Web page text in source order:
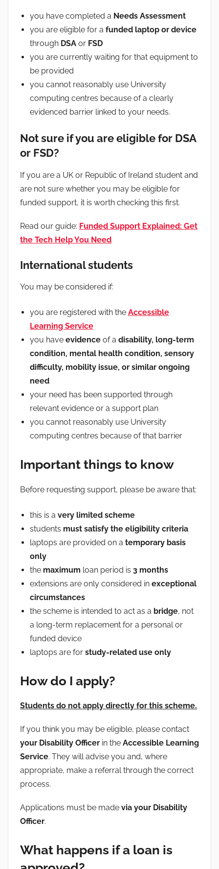
you have completed a Needs Assessment
you are eligible for a funded laptop or device
through DSA or FSD
you are currently waiting for that equipment to
be provided
you cannot reasonably use University
computing centres because of a clearly
evidenced barrier linked to your needs.
Not sure if you are eligible for DSA
or FSD?
If you are a UK or Republic of Ireland student and
are not sure whether you may be eligible for
funded support, it is worth checking this first.
Read our guide: Funded Support Explained: Get
the Tech Help You Need
International students
You may be considered if:
you are registered with the Accessible
Learning Service
you have evidence of a disability, long-term
condition, mental health condition, sensory
difficulty, mobility issue, or similar ongoing
need
your need has been supported through
relevant evidence or a support plan
you cannot reasonably use University
computing centres because of that barrier
Important things to know
Before requesting support, please be aware that:
this is a very limited scheme
students must satisfy the eligibility criteria
laptops are provided on a temporary basis
only
the maximum loan period is 3 months
extensions are only considered in exceptional
circumstances
the scheme is intended to act as a bridge, not
a long-term replacement for a personal or
funded device
laptops are for study-related use only
How do I apply?
Students do not apply directly for this scheme.
If you think you may be eligible, please contact
your Disability Officer in the Accessible Learning
Service. They will advise you and, where
appropriate, make a referral through the correct
process.
Applications must be made via your Disability
Officer.
What happens if a loan is